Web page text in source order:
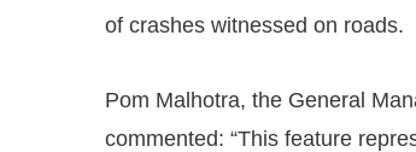
of crashes witnessed on roads.
Pom Malhotra, the General
commented: “This feature